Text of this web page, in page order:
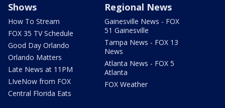
Shows
How To Stream
FOX 35 TV Schedule
Good Day Orlando
Orlando Matters
Late News at 11PM
LIveNow from FOX
Central Florida Eats
Regional News
Gainesville News - FOX
51 Gainesville
Tampa News - FOX 13
News
Atlanta News - FOX 5
Atlanta
FOX Weather